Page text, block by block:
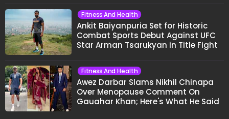
Fitness And Health
Ankit Baiyanpuria Set for Historic
Combat Sports Debut Against UFC
Star Arman Tsarukyan in Title Fight
Fitness And Health
Awez Darbar Slams Nikhil Chinapa
Over Menopause Comment On
Gauahar Khan; Here's What He Said